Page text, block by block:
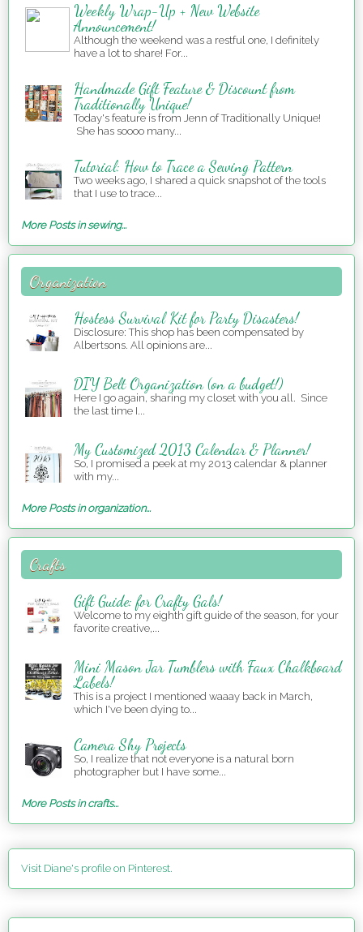
Weekly Wrap-Up + New Website
Announcement!
Although the weekend was a restful one, I definitely
have a lot to share! For...
Handmade Gift Feature & Discount from
Traditionally Unique!
Today's feature is from Jenn of Traditionally Unique!
She has soooo many...
Tutorial: How to Trace a Sewing Pattern
Two weeks ago, I shared a quick snapshot of the tools
that I use to trace...
More Posts in sewing...
Organization
Hostess Survival Kit for Party Disasters!
Disclosure: This shop has been compensated by
Albertsons. All opinions are...
DIY Belt Organization (on a budget!)
Here I go again, sharing my closet with you all. Since
the last time I...
My Customized 2013 Calendar & Planner!
So, I promised a peek at my 2013 calendar & planner
with my...
More Posts in organization...
Crafts
Gift Guide: for Crafty Gals!
Welcome to my eighth gift guide of the season, for your
favorite creative,...
Mini Mason Jar Tumblers with Faux Chalkboard
Labels!
This is a project I mentioned waaay back in March,
which I've been dying to...
Camera Shy Projects
So, I realize that not everyone is a natural born
photographer but I have some...
More Posts in crafts...
Visit Diane's profile on Pinterest.